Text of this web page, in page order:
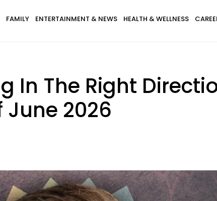
FAMILY ENTERTAINMENT & NEWS HEALTH & WELLNESS
In The Right
June 2026